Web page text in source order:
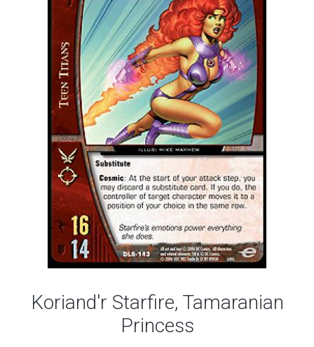
Koriand'r Starfire, Tamaranian
Princess